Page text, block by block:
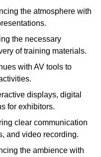
the atmosphere with
the necessary
of training materials.
with AV tools to
displays, digital
for exhibitors.
clear communication
and video recording.
the ambience with